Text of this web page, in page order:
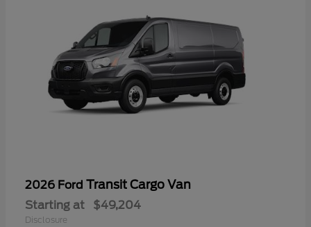
2026 Ford Transit Cargo Van
Starting at $49,204
Disclosure